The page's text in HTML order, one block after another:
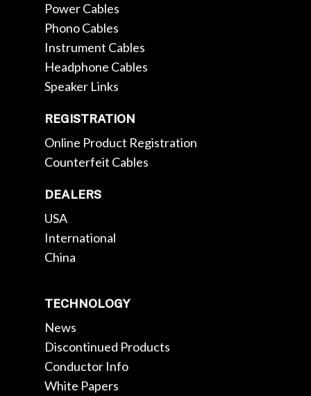
Power Cables
Phono Cables
Instrument Cables
Headphone Cables
Speaker Links
REGISTRATION
Online Product Registration
Counterfeit Cables
DEALERS
USA
International
China
TECHNOLOGY
News
Discontinued Products
Conductor Info
White Papers